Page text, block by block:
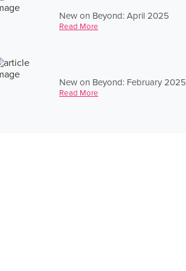
New on Beyond: April 2025
Read More
New on Beyond: February 2025
Read More